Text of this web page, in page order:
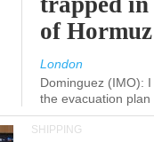
of
London
Dominguez (IMO):
the evacuation
SHIPPING